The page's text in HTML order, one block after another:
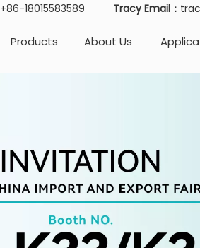
+86-18015583589 Tracy Email：
Products About Us